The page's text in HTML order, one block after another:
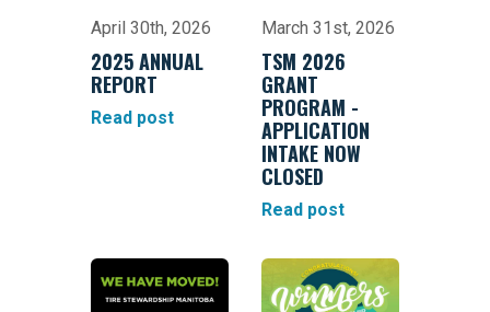
April 30th, 2026
2025 ANNUAL
REPORT
Read post
March 31st, 2026
TSM 2026
GRANT
PROGRAM -
APPLICATION
INTAKE NOW
CLOSED
Read post